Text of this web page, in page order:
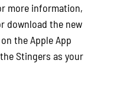
more information,
download the new
the Apple App
Stingers as your